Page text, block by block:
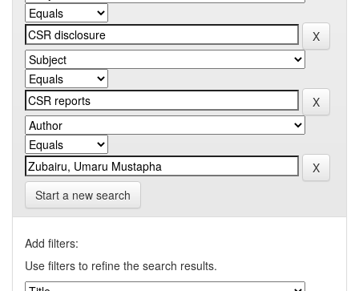
Start a new search
Add filters:
Use filters to refine the search results.